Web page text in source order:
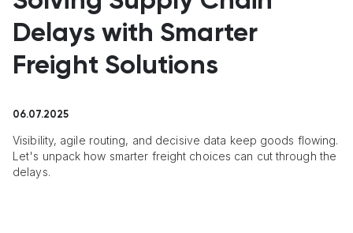
Delays with Smarter
Freight Solutions
06.07.2025
Visibility, agile routing, and decisive data keep goods flowing.
Let's unpack how smarter freight choices can cut through the
delays.